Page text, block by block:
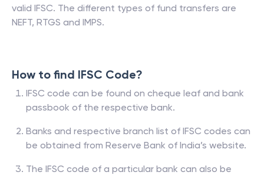
valid IFSC. The different types of fund transfers are
NEFT, RTGS and IMPS.
How to find IFSC Code?
IFSC code can be found on cheque leaf and bank
passbook of the respective bank.
Banks and respective branch list of IFSC codes can
be obtained from Reserve Bank of India’s website.
The IFSC code of a particular bank can also be